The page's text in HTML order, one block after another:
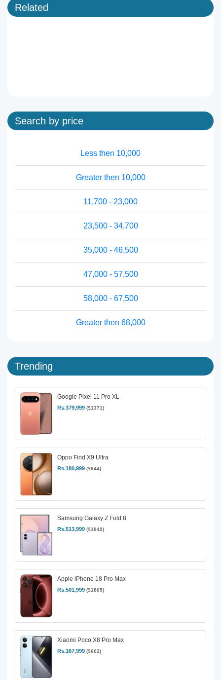
Related
Search by price
Less then 10,000
Greater then 10,000
11,700 - 23,000
23,500 - 34,700
35,000 - 46,500
47,000 - 57,500
58,000 - 67,500
Greater then 68,000
Trending
Google Pixel 11 Pro XL
Rs.379,999 ($1371)
Oppo Find X9 Ultra
Rs.180,999 ($644)
Samsung Galaxy Z Fold 8
Rs.513,999 ($1849)
Apple iPhone 18 Pro Max
Rs.501,999 ($1805)
Xiaomi Poco X8 Pro Max
Rs.167,999 ($602)